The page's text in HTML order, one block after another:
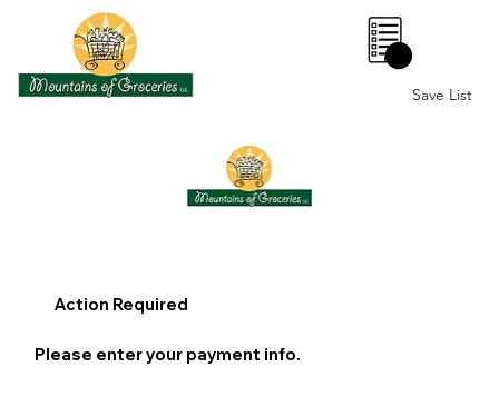
0
Save List
Action Required
Please enter your payment info.